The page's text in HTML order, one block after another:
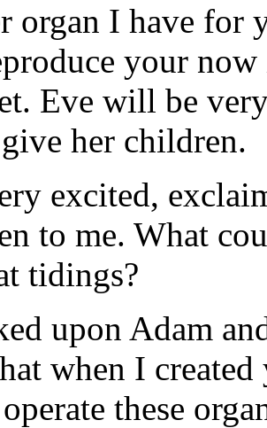
organ I have for
your
Eve will be
her children.
excited,
to me. What
tidings?
upon Adam
when I
these